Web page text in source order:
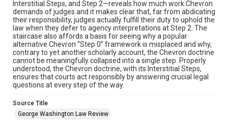
Interstitial Steps, and Step 2—reveals how much work Chevron
demands of judges and it makes clear that, far from abdicating
their responsibility, judges actually fulfill their duty to uphold the
law when they defer to agency interpretations at Step 2. The
staircase also affords a basis for seeing why a popular
alternative Chevron “Step 0” framework is misplaced and why,
contrary to yet another scholarly account, the Chevron doctrine
cannot be meaningfully collapsed into a single step. Properly
understood, the Chevron doctrine, with its Interstitial Steps,
ensures that courts act responsibly by answering crucial legal
questions at every step of the way.
Source Title
George Washington Law Review